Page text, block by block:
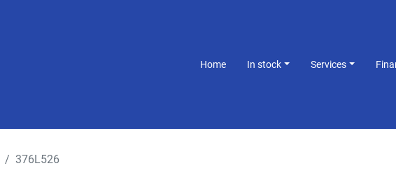
Home In stock Services
376L526